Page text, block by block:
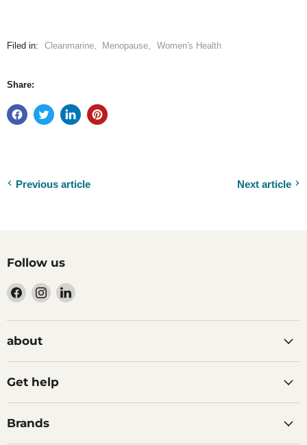
Filed in: Cleanmarine, Menopause Women's Health
Share:
Previous article Next article
Follow us
Find
on
Facebook
Find
on
Find
on
about
Get help
Brands